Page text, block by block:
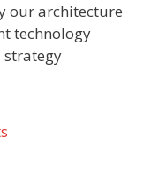
our architecture
technology
strategy